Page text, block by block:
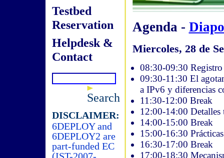
Testbed
Reservation
Helpdesk &
Contact
Search
DISCLAIMER:
6DEPLOY and
6DEPLOY2 are
part-funded EC
Agenda -
Miercoles, 28 de
08:30-09:30 Registro
09:30-11:30 El
a IPv6 y diferencias
11:30-12:00 Break
12:00-14:00 Detalles
14:00-15:00 Break
15:00-16:30
16:30-17:00 Break
17:00-18:30